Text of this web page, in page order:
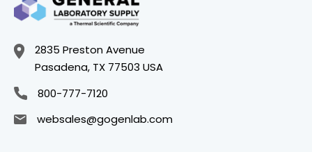
2835 Preston Avenue
Pasadena, TX 77503 USA
800-777-7120
websales@gogenlab.com